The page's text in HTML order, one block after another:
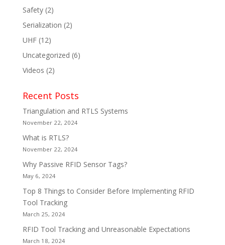
Safety(2)
Serialization (2)
UHF(12)
Uncategorized (6)
Videos (2)
Recent Posts
Triangulation and RTLS Systems
November 22, 2024
What is RTLS?
November 22, 2024
Why Passive RFID Sensor Tags?
May 6, 2024
Top 8 Things to Consider Before Implementing RFID
Tool Tracking
March 25, 2024
RFID Tool Tracking and Unreasonable Expectations
March 18, 2024